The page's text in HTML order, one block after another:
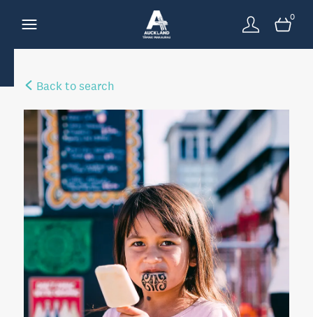
0
Back to search